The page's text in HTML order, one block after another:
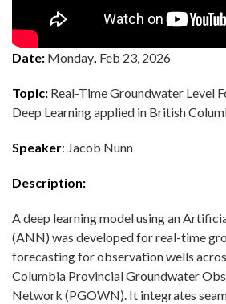
Date: Monday, Feb 23, 2026
Topic: Real-Time Groundwater Level
Deep Learning applied in British
Speaker: Jacob Nunn
Description:
A deep learning model using an
(ANN) was developed for real-time
forecasting for observation wells
Columbia Provincial Groundwater
Network (PGOWN). It integrates